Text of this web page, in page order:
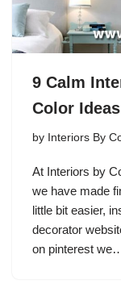
9 Calm
Color Ideas
by Interiors By
At Interiors by
we have made
little bit easier,
decorator
on pinterest